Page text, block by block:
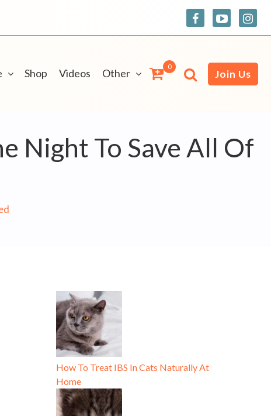
Shop Videos Other
0
Join Us
Night To Save All Of
How To Treat IBS In Cats Naturally At
Home